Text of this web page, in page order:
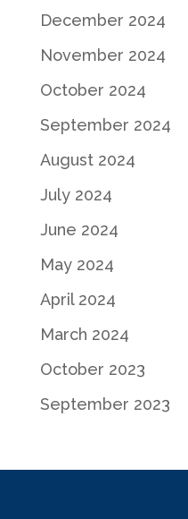
December 2024
November 2024
October 2024
September 2024
August 2024
July 2024
June 2024
May 2024
April 2024
March 2024
October 2023
September 2023